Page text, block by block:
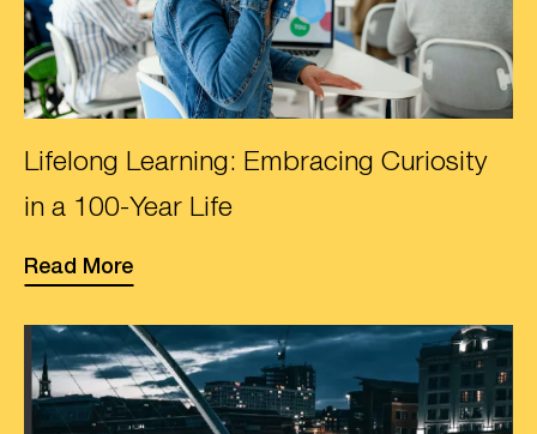
Lifelong Learning: Embracing Curiosity
in a 100-Year Life
Read More